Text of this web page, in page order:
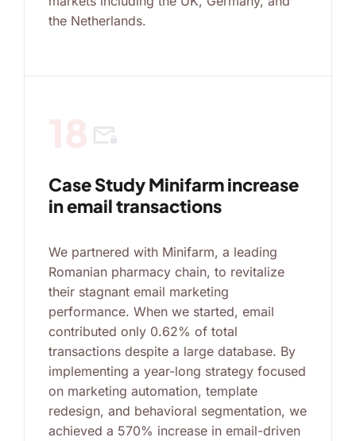
the Netherlands.
mail_lock
Case Study Minifarm increase
in email transactions
We partnered with Minifarm, a leading
Romanian pharmacy chain, to revitalize
their stagnant email marketing
performance. When we started, email
contributed only 0.62% of total
transactions despite a large database. By
implementing a year-long strategy focused
on marketing automation, template
redesign, and behavioral segmentation, we
achieved a 570% increase in email-driven